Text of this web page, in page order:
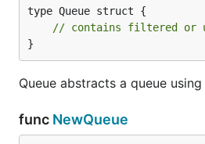
type Queue struct {
// contains filtered or
}
Queue abstracts a queue
func NewQueue